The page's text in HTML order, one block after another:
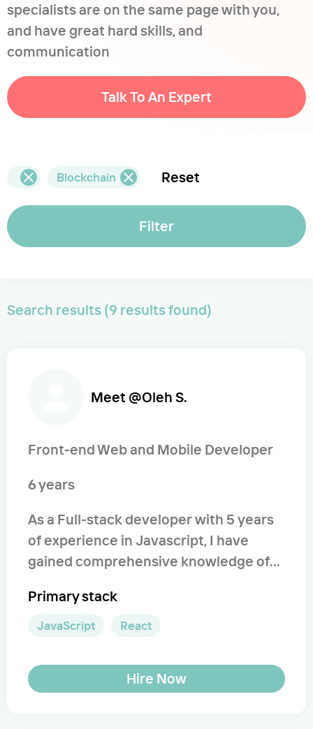
specialists are on the same page with you,
and have great hard skills, and
communication
Talk To An Expert
Blockchain Reset
Filter
Search results (9 results found)
Meet @Oleh S.
Front-end Web and Mobile Developer
6 years
As a Full-stack developer with 5 years
of experience in Javascript, I have
gained comprehensive knowledge of
inheritance and closure to modern and
classic architecture design patterns. I
implementing the latest standards,
optimizing code, and enhancing
Primary stack
JavaScript React
Hire Now